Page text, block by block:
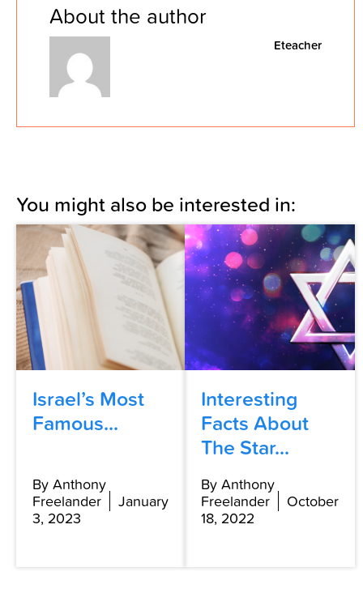
About the author
Eteacher
You might also be interested in:
Israel’s Most
Famous...
By Anthony
Freelander
January
3, 2023
Interesting
Facts About
The Star...
By Anthony
Freelander
October
18, 2022